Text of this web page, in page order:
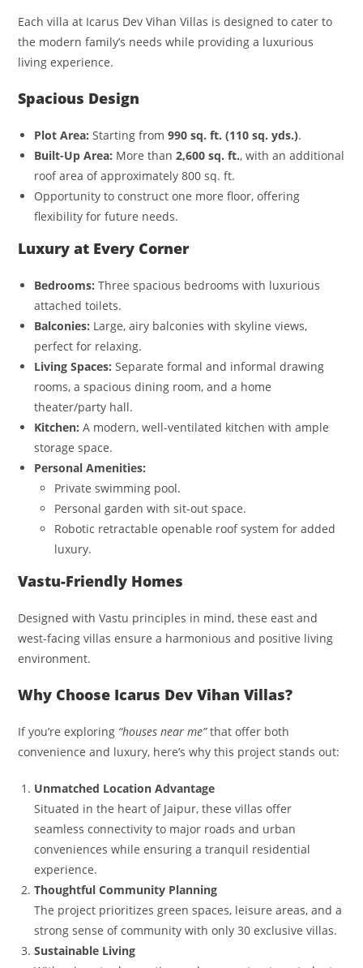
Each villa at Icarus Dev Vihan Villas is designed to cater to
the modern family’s needs while providing a luxurious
living experience.
Spacious Design
Plot Area: Starting from990 sq. ft. (110 sq. yds.).
Built-Up Area: More than2,600 sq. ft., with an additional
roof area of approximately 800 sq. ft.
Opportunity to construct one more floor, offering
flexibility for future needs.
Luxury at Every Corner
Bedrooms: Three spacious bedrooms with luxurious
attached toilets.
Balconies: Large, airy balconies with skyline views,
perfect for relaxing.
Living Spaces: Separate formal and informal drawing
rooms, a spacious dining room, and a home
theater/party hall.
Kitchen: A modern, well-ventilated kitchen with ample
storage space.
Personal Amenities:
Private swimming pool.
Personal garden with sit-out space.
Robotic retractable openable roof system for added
luxury.
Vastu-Friendly Homes
Designed with Vastu principles in mind, these east and
west-facing villas ensure a harmonious and positive living
environment.
Why Choose Icarus Dev Vihan Villas?
If you’re exploring “houses near me”that offer both
convenience and luxury, here’s why this project stands out:
Unmatched Location Advantage
Situated in the heart of Jaipur, these villas offer
seamless connectivity to major roads and urban
conveniences while ensuring a tranquil residential
experience.
Thoughtful Community Planning
The project prioritizes green spaces, leisure areas, and a
strong sense of community with only 30 exclusive villas.
Sustainable Living